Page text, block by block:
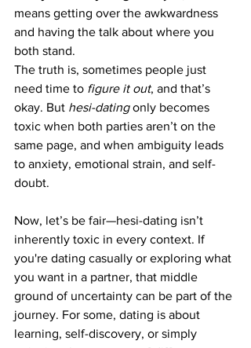
means getting over the awkwardness
and having the talk about where you
both stand.
The truth is, sometimes people just
need time to figure it out, and that’s
okay. But hesi-dating only becomes
toxic when both parties aren’t on the
same page, and when ambiguity leads
to anxiety, emotional strain, and self-
doubt.
Now, let’s be fair—hesi-dating isn’t
inherently toxic in every context. If
you're dating casually or exploring what
you want in a partner, that middle
ground of uncertainty can be part of the
journey. For some, dating is about
learning, self-discovery, or simply